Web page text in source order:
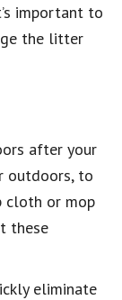
important to
the litter
after your
outdoors, to
cloth or mop
these
eliminate